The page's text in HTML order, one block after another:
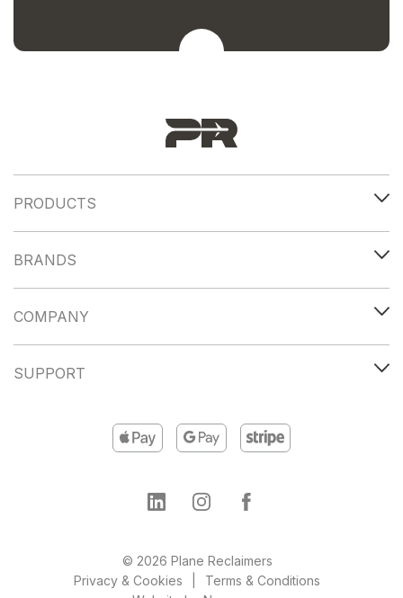
PRODUCTS
BRANDS
COMPANY
SUPPORT
© 2026 Plane Reclaimers
Privacy & Cookies
Terms & Conditions